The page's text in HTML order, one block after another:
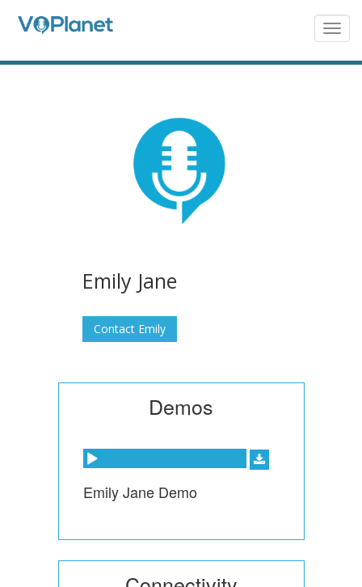
content
Emily Jane
Contact Emily
Demos
Audio Player
Emily Jane Demo